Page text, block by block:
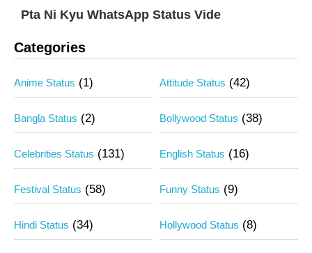
Pta Ni Kyu WhatsApp Status Vide
Categories
Anime Status (1) Attitude Status (42)
Bangla Status (2) Bollywood Status (38)
Celebrities Status (131) English Status (16)
Festival Status (58) Funny Status (9)
Hindi Status (34) Hollywood Status (8)